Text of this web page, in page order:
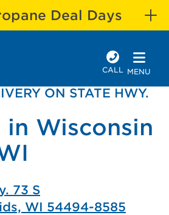
Deal Days
CALL MENU
ON STATE HWY.
in Wisconsin
73 S
WI 54494-8585